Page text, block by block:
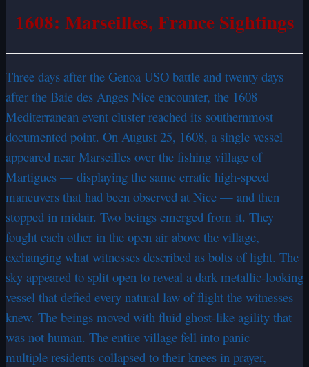
1608: Marseilles, France Sightings
Three days after the Genoa USO battle and twenty days
after the Baie des Anges Nice encounter, the 1608
Mediterranean event cluster reached its southernmost
documented point. On August 25, 1608, a single vessel
appeared near Marseilles over the fishing village of
Martigues — displaying the same erratic high-speed
maneuvers that had been observed at Nice — and then
stopped in midair. Two beings emerged from it. They
fought each other in the open air above the village,
exchanging what witnesses described as bolts of light. The
sky appeared to split open to reveal a dark metallic-looking
vessel that defied every natural law of flight the witnesses
knew. The beings moved with fluid ghost-like agility that
was not human. The entire village fell into panic —
multiple residents collapsed to their knees in prayer,